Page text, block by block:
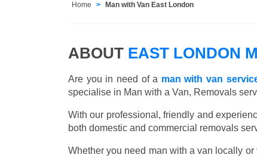
Home Man with Van East London
ABOUT EAST LONDON
Are you in need of a man with van
specialise in Man with a Van, Removals
With our professional, friendly and
both domestic and commercial removals
Whether you need man with a van locally